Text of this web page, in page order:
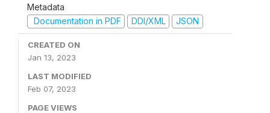
Metadata
Documentation in PDF
DDI/XML JSON
CREATED ON
Jan 13, 2023
LAST MODIFIED
Feb 07, 2023
PAGE VIEWS